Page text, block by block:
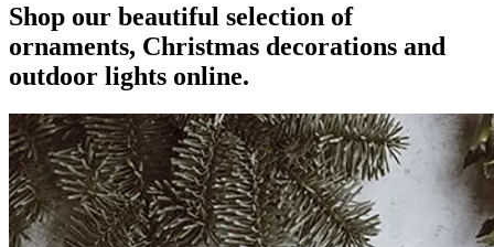
Shop our beautiful selection of
ornaments, Christmas decorations and
outdoor lights online.